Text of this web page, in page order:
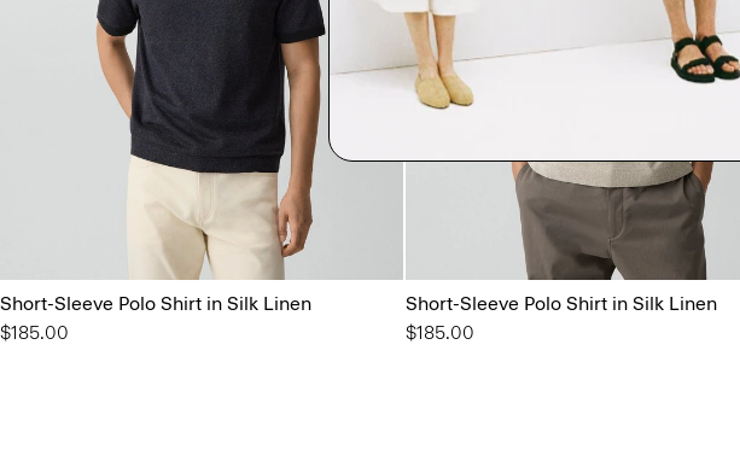
Short-Sleeve Polo Shirt in Silk Linen
$185.00
Short-Sleeve Polo Shirt in Silk Linen
$185.00